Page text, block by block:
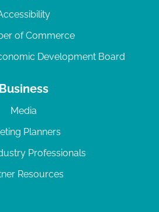
of Commerce
Development Board
Business
Media
Planners
Professionals
Resources